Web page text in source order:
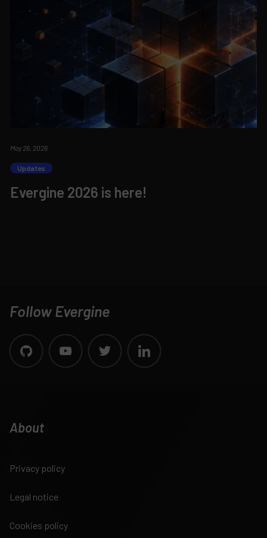
May 26, 2026
Updates
Evergine 2026 is here!
Follow Evergine
About
Privacy policy
Legal notice
Cookies policy